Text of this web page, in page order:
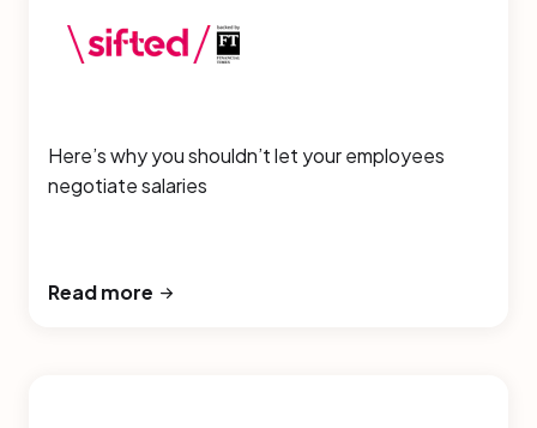
Here’s why you shouldn’t let your employees
negotiate salaries
Read more